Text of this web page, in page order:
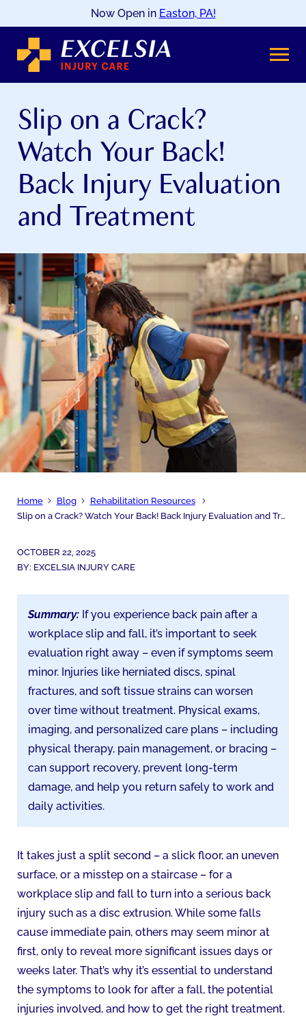
TO
CONTENT
Now Open in Easton, PA!
Slip on a Crack?
Watch Your Back!
Back Injury Evaluation
and Treatment
Home Blog
Rehabilitation Resources
Slip on a Crack? Watch Your Back! Back Injury Evaluation and Treatment
OCTOBER 22, 2025
BY: EXCELSIA INJURY CARE
Summary:If you experience back pain after a
workplace slip and fall, it’s important to seek
evaluation right away – even if symptoms seem
minor. Injuries like herniated discs, spinal
fractures, and soft tissue strains can worsen
over time without treatment. Physical exams,
imaging, and personalized care plans – including
physical therapy, pain management, or bracing –
can support recovery, prevent long-term
damage, and help you return safely to work and
daily activities.
It takes just a split second – a slick floor, an uneven
surface, or a misstep on a staircase – for a
workplace slip and fall to turn into a serious back
injury such as a disc extrusion. While some falls
cause immediate pain, others may seem minor at
first, only to reveal more significant issues days or
weeks later. That’s why it’s essential to understand
the symptoms to look for after a fall, the potential
injuries involved, and how to get the right treatment.